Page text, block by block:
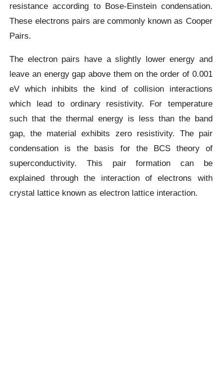
resistance according to Bose-Einstein condensation.
These electrons pairs are commonly known as Cooper
Pairs.
The electron pairs have a slightly lower energy and
leave an energy gap above them on the order of 0.001
eV which inhibits the kind of collision interactions
which lead to ordinary resistivity. For temperature
such that the thermal energy is less than the band
gap, the material exhibits zero resistivity. The pair
condensation is the basis for the BCS theory of
superconductivity. This pair formation can be
explained through the interaction of electrons with
crystal lattice known as electron lattice interaction.